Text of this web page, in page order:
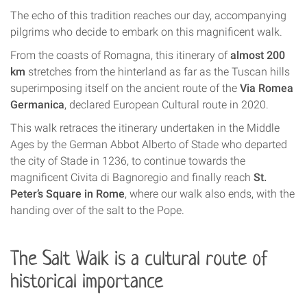
The echo of this tradition reaches our day, accompanying
pilgrims who decide to embark on this magnificent walk.
From the coasts of Romagna, this itinerary ofalmost 200
km stretches from the hinterland as far as the Tuscan hills
superimposing itself on the ancient route of the Via Romea
Germanica, declared European Cultural route in 2020.
This walk retraces the itinerary undertaken in the Middle
Ages by the German Abbot Alberto of Stade who departed
the city of Stade in 1236, to continue towards the
magnificent Civita di Bagnoregio and finally reach St.
Peter’s Square in Rome, where our walk also ends, with the
handing over of the salt to the Pope.
The Salt Walk is a cultural route of
historical importance